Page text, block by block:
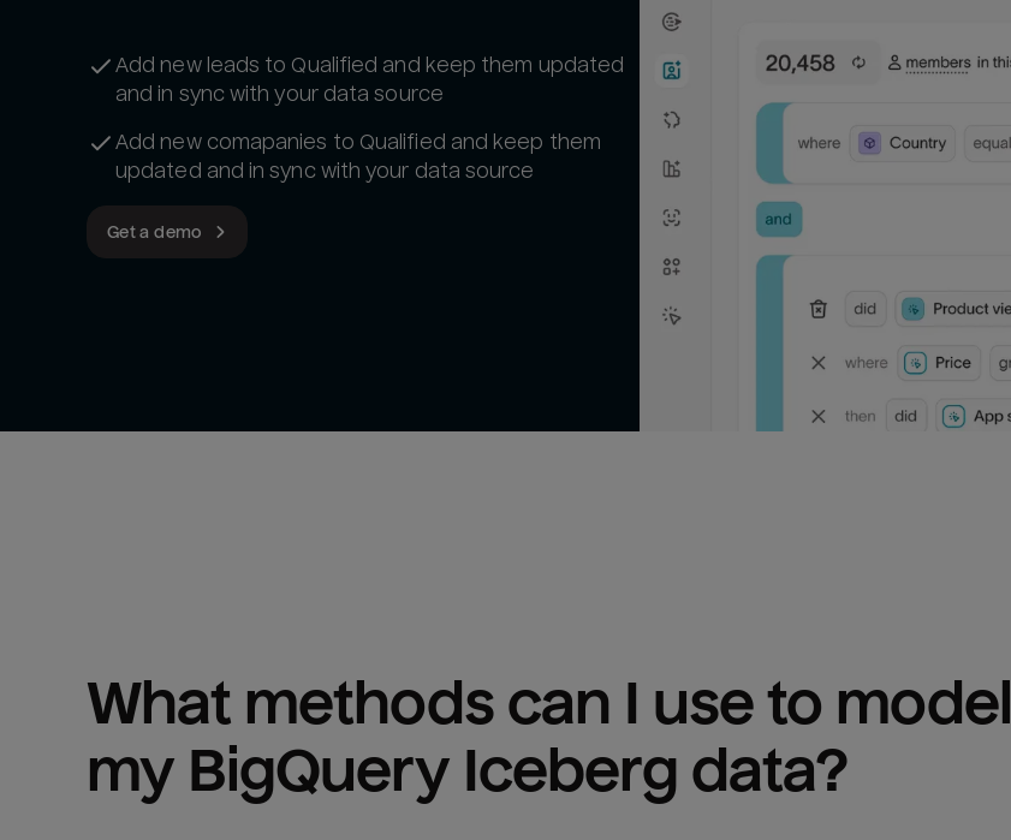
Add new leads to Qualified and keep them updated
and in sync with your data source
Add new comapanies to Qualified and keep them
updated and in sync with your data source
Get a demo
What methods can I use to model
my BigQuery Iceberg data?